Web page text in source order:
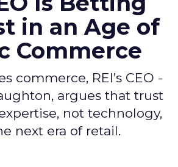
in an Age of
Commerce
commerce, REI’s CEO -
argues that trust
not technology,
next era of retail.